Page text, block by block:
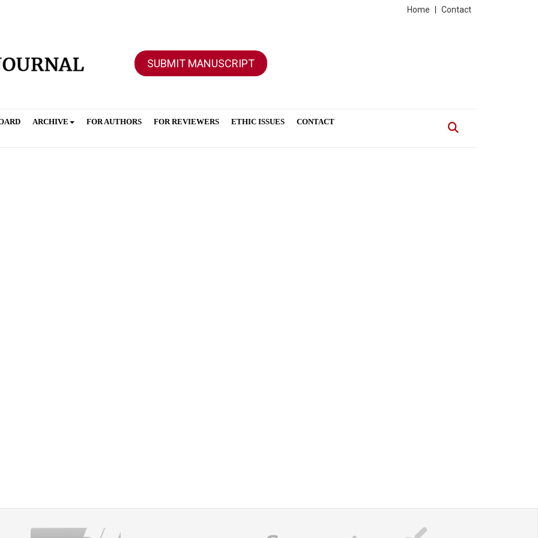
Contact
Home
SUBMIT MANUSCRIPT
ARCHIVE FOR AUTHORS FOR REVIEWERS ETHIC ISSUES CONTACT